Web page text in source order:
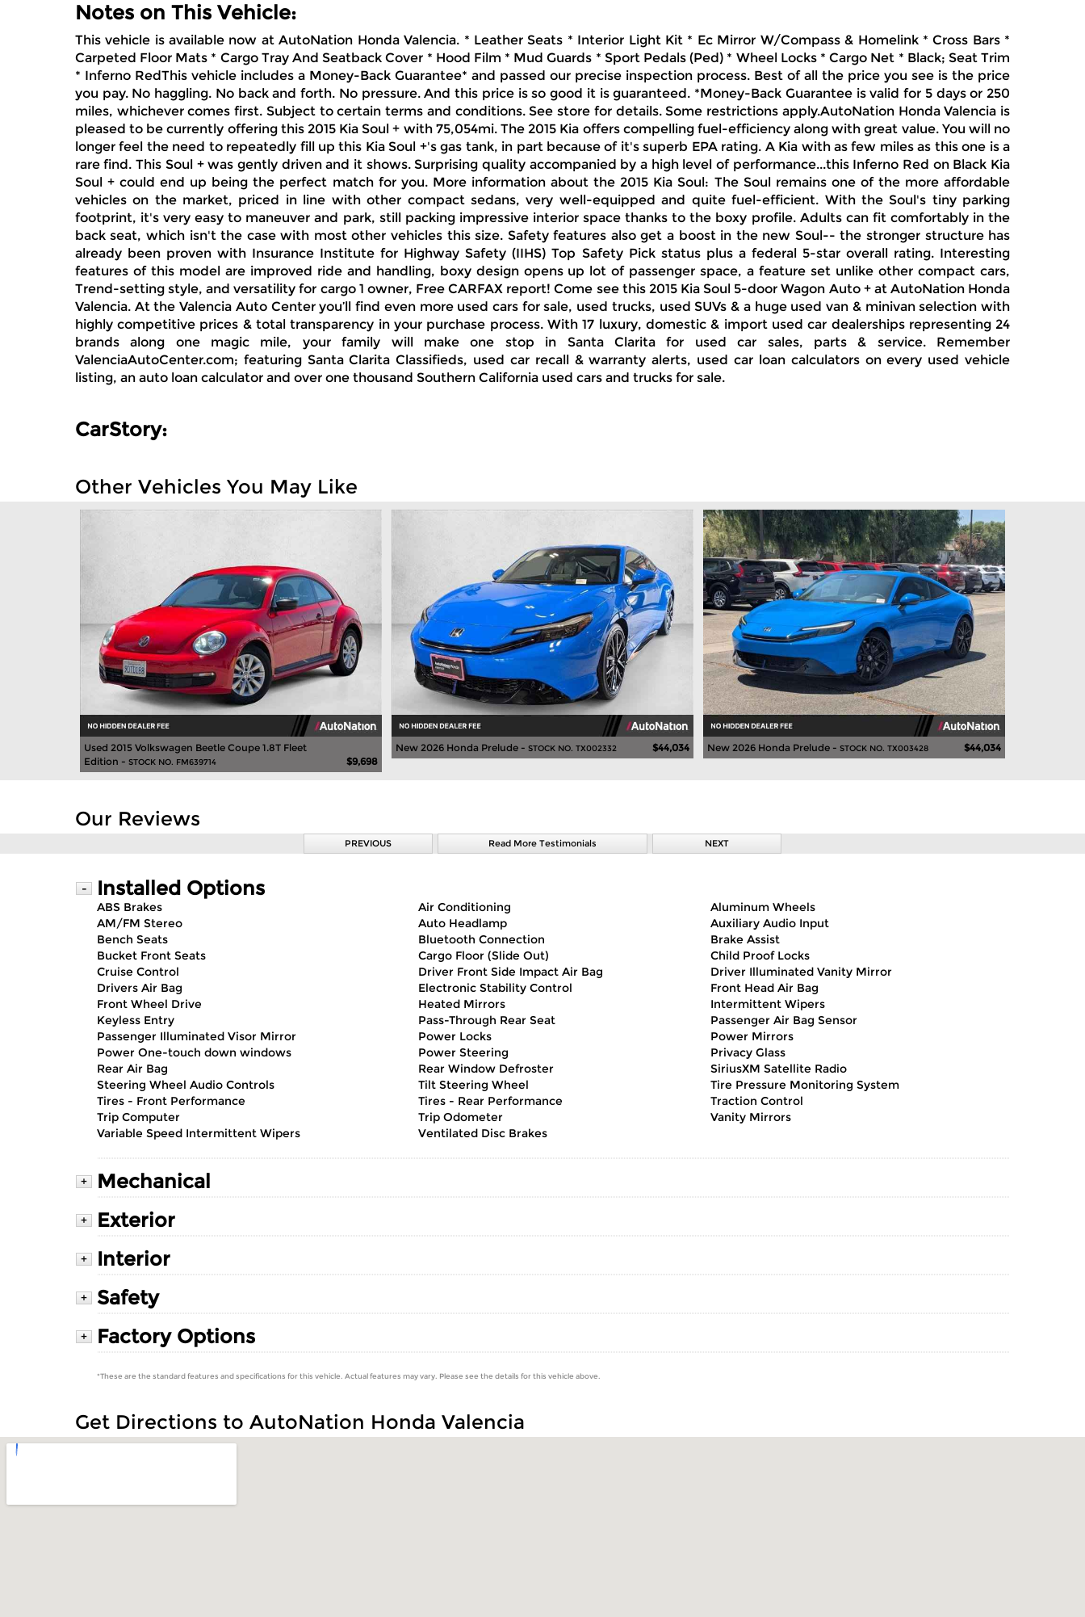
Notes on This Vehicle:
This vehicle is available now at AutoNation Honda Valencia. * Leather Seats * Interior Light Kit * Ec Mirror W/Compass & Homelink * Cross Bars *
Carpeted Floor Mats * Cargo Tray And Seatback Cover * Hood Film * Mud Guards * Sport Pedals (Ped) * Wheel Locks * Cargo Net * Black; Seat Trim
* Inferno RedThis vehicle includes a Money-Back Guarantee* and passed our precise inspection process. Best of all the price you see is the price
you pay. No haggling. No back and forth. No pressure. And this price is so good it is guaranteed. *Money-Back Guarantee is valid for 5 days or 250
miles, whichever comes first. Subject to certain terms and conditions. See store for details. Some restrictions apply.AutoNation Honda Valencia is
pleased to be currently offering this 2015 Kia Soul + with 75,054mi. The 2015 Kia offers compelling fuel-efficiency along with great value. You will no
longer feel the need to repeatedly fill up this Kia Soul +'s gas tank, in part because of it's superb EPA rating. A Kia with as few miles as this one is a
rare find. This Soul + was gently driven and it shows. Surprising quality accompanied by a high level of performance...this Inferno Red on Black Kia
Soul + could end up being the perfect match for you. More information about the 2015 Kia Soul: The Soul remains one of the more affordable
vehicles on the market, priced in line with other compact sedans, very well-equipped and quite fuel-efficient. With the Soul's tiny parking
footprint, it's very easy to maneuver and park, still packing impressive interior space thanks to the boxy profile. Adults can fit comfortably in the
back seat, which isn't the case with most other vehicles this size. Safety features also get a boost in the new Soul-- the stronger structure has
already been proven with Insurance Institute for Highway Safety (IIHS) Top Safety Pick status plus a federal 5-star overall rating. Interesting
features of this model are improved ride and handling, boxy design opens up lot of passenger space, a feature set unlike other compact cars,
Trend-setting style, and versatility for cargo 1 owner, Free CARFAX report! Come see this 2015 Kia Soul 5-door Wagon Auto + at AutoNation Honda
Valencia. At the Valencia Auto Center you’ll find even more used cars for sale, used trucks, used SUVs & a huge used van & minivan selection with
highly competitive prices & total transparency in your purchase process. With 17 luxury, domestic & import used car dealerships representing 24
brands along one magic mile, your family will make one stop in Santa Clarita for used car sales, parts & service. Remember
ValenciaAutoCenter.com; featuring Santa Clarita Classifieds, used car recall & warranty alerts, used car loan calculators on every used vehicle
listing, an auto loan calculator and over one thousand Southern California used cars and trucks for sale.
CarStory:
Other Vehicles You May Like
Used 2015 Volkswagen Beetle Coupe 1.8T Fleet
Edition - STOCK NO. FM639714 $9,698
New 2026 Honda Prelude - STOCK NO. TX002332 $44,034 New 2026 Honda Prelude - STOCK NO. TX003428 $44,034
Our Reviews
PREVIOUS Read More Testimonials NEXT
- Installed Options
ABS Brakes Air Conditioning
Aluminum Wheels
AM/FM Stereo
Auto Headlamp
Auxiliary Audio Input
Bench Seats
Bluetooth Connection
Brake Assist
Bucket Front Seats
Cargo Floor (Slide Out)
Child Proof Locks
Cruise Control
Driver Front Side Impact Air Bag
Driver Illuminated Vanity Mirror
Drivers Air Bag
Electronic Stability Control
Front Head Air Bag
Front Wheel Drive
Heated Mirrors
Intermittent Wipers
Keyless Entry
Pass-Through Rear Seat
Passenger Air Bag Sensor
Passenger Illuminated Visor Mirror
Power Locks
Power Mirrors
Power One-touch down windows
Power Steering
Privacy Glass
Rear Air Bag
Rear Window Defroster
SiriusXM Satellite Radio
Steering Wheel Audio Controls
Tilt Steering Wheel
Tire Pressure Monitoring System
Tires - Front Performance
Tires - Rear Performance
Traction Control
Trip Computer
Trip Odometer
Vanity Mirrors
Variable Speed Intermittent Wipers
Ventilated Disc Brakes
+ Mechanical
+ Exterior
+ Interior
+ Safety
+ Factory Options
*These are the standard features and specifications for this vehicle. Actual features may vary. Please see the details for this vehicle above.
Get Directions to AutoNation Honda Valencia